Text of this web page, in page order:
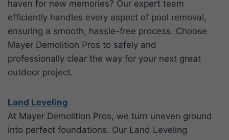
haven for new memories? Our expert team
efficiently handles every aspect of pool removal,
ensuring a smooth, hassle-free process. Choose
Mayer Demolition Pros to safely and
professionally clear the way for your next great
outdoor project.
Land Leveling
At Mayer Demolition Pros, we turn uneven ground
into perfect foundations. Our Land Leveling